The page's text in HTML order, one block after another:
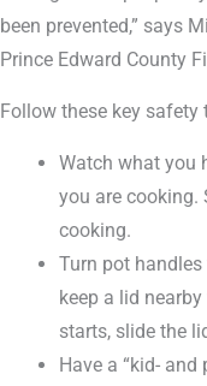
been prevented,” says
Prince Edward County
Follow these key
Watch what you
you are cooking.
cooking.
Turn pot
keep a lid
starts, slide the
Have a “kid- and